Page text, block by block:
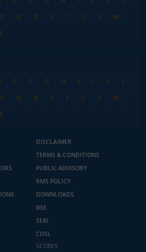
P Q R S T U V
W
E F G H I J K
L
P Q R S T U V
W
DISCLAIMER
TERMS & CONDITIONS
PUBLIC ADVISORY
RMS POLICY
DOWNLOADS
BSE
SEBI
CDSL
SCORES